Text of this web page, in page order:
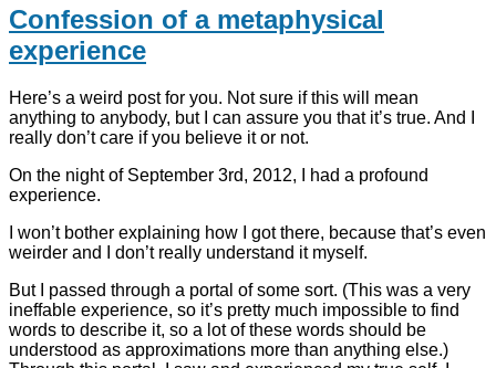
Confession of a metaphysical
experience
Here’s a weird post for you. Not sure if this will mean
anything to anybody, but I can assure you that it’s true. And I
really don’t care if you believe it or not.
On the night of September 3rd, 2012, I had a profound
experience.
I won’t bother explaining how I got there, because that’s even
weirder and I don’t really understand it myself.
But I passed through a portal of some sort. (This was a very
ineffable experience, so it’s pretty much impossible to find
words to describe it, so a lot of these words should be
understood as approximations more than anything else.)